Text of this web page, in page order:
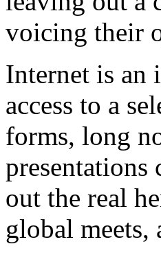
voicing their
Internet is an
access to a
forms, long
presentations
out the real
global meets,